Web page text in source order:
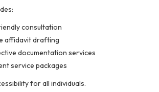
consultation
affidavit drafting
documentation services
service packages
for all individuals.